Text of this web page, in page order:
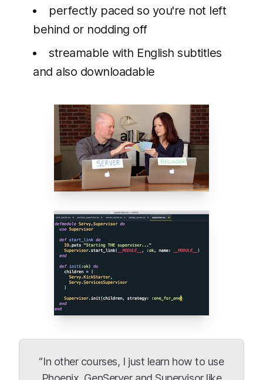
perfectly paced so you're not left
behind or nodding off
streamable with English subtitles
and also downloadable
“In other courses, I just learn how to use